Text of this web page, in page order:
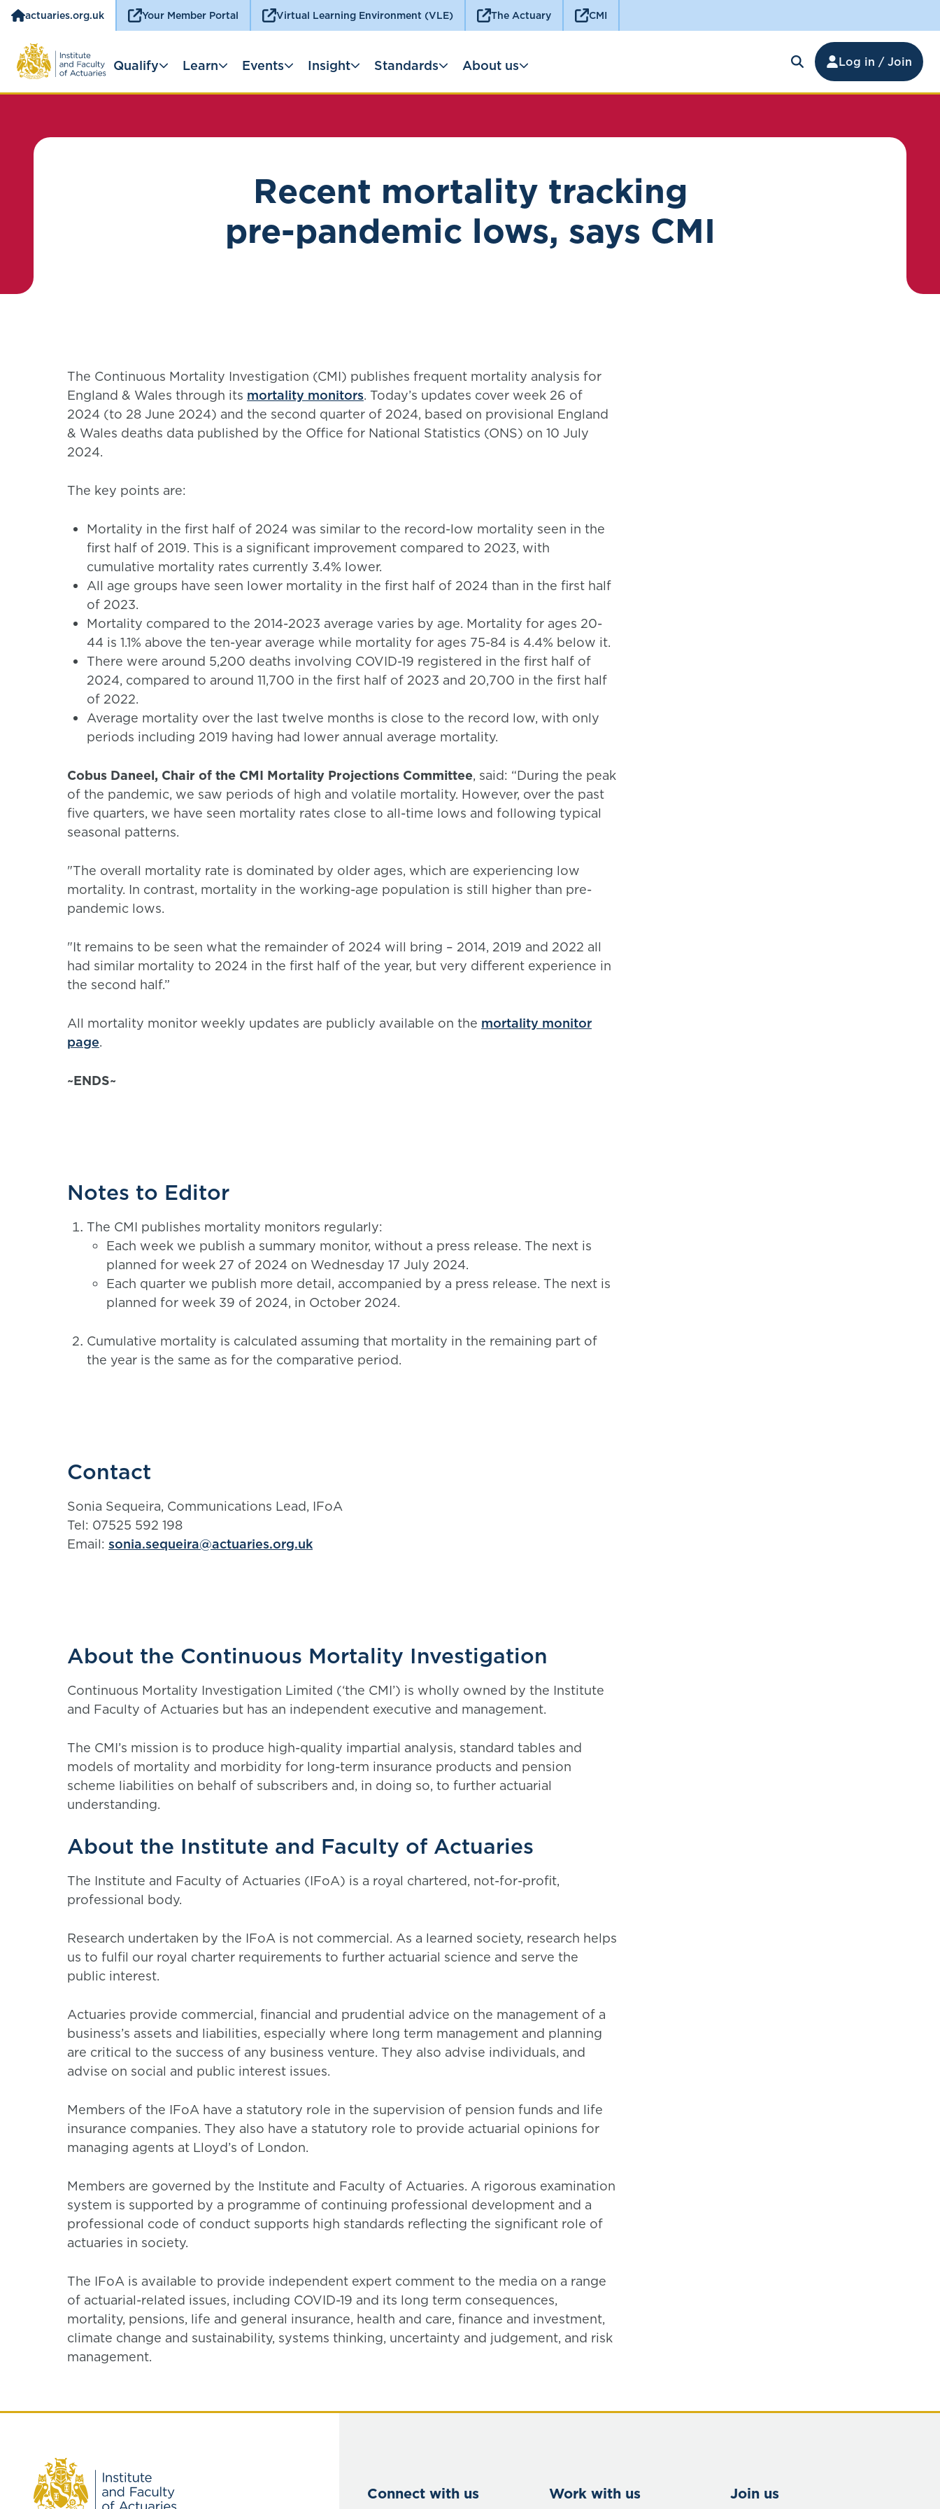
actuaries.org.uk Your Member Portal Virtual Learning Environment (VLE) The Actuary CMI
Log in / Join
Qualify Learn Events Insight Standards About us
Recent mortality tracking
pre-pandemic lows, says CMI
The Continuous Mortality Investigation (CMI) publishes frequent mortality analysis for
England & Wales through its mortality monitors. Today’s updates cover week 26 of
2024 (to 28 June 2024) and the second quarter of 2024, based on provisional England
& Wales deaths data published by the Office for National Statistics (ONS) on 10 July
2024.
The key points are:
Mortality in the first half of 2024 was similar to the record-low mortality seen in the
first half of 2019. This is a significant improvement compared to 2023, with
cumulative mortality rates currently 3.4% lower.
All age groups have seen lower mortality in the first half of 2024 than in the first half
of 2023.
Mortality compared to the 2014-2023 average varies by age. Mortality for ages 20-
44 is 1.1% above the ten-year average while mortality for ages 75-84 is 4.4% below it.
There were around 5,200 deaths involving COVID-19 registered in the first half of
2024, compared to around 11,700 in the first half of 2023 and 20,700 in the first half
of 2022.
Average mortality over the last twelve months is close to the record low, with only
periods including 2019 having had lower annual average mortality.
Cobus Daneel, Chair of the CMI Mortality Projections Committee, said: “During the peak
of the pandemic, we saw periods of high and volatile mortality. However, over the past
five quarters, we have seen mortality rates close to all-time lows and following typical
seasonal patterns.
"The overall mortality rate is dominated by older ages, which are experiencing low
mortality. In contrast, mortality in the working-age population is still higher than pre-
pandemic lows.
"It remains to be seen what the remainder of 2024 will bring – 2014, 2019 and 2022 all
had similar mortality to 2024 in the first half of the year, but very different experience in
the second half.”
All mortality monitor weekly updates are publicly available on the mortality monitor
page.
~ENDS~
Notes to Editor
The CMI publishes mortality monitors regularly:
Each week we publish a summary monitor, without a press release. The next is
planned for week 27 of 2024 on Wednesday 17 July 2024.
Each quarter we publish more detail, accompanied by a press release. The next is
planned for week 39 of 2024, in October 2024.
Cumulative mortality is calculated assuming that mortality in the remaining part of
the year is the same as for the comparative period.
Contact
Sonia Sequeira, Communications Lead, IFoA
Tel: 07525 592 198
Email: sonia.sequeira@actuaries.org.uk
About the Continuous Mortality Investigation
Continuous Mortality Investigation Limited (‘the CMI’) is wholly owned by the Institute
and Faculty of Actuaries but has an independent executive and management.
The CMI’s mission is to produce high-quality impartial analysis, standard tables and
models of mortality and morbidity for long-term insurance products and pension
scheme liabilities on behalf of subscribers and, in doing so, to further actuarial
understanding.
About the Institute and Faculty of Actuaries
The Institute and Faculty of Actuaries (IFoA) is a royal chartered, not-for-profit,
professional body.
Research undertaken by the IFoA is not commercial. As a learned society, research helps
us to fulfil our royal charter requirements to further actuarial science and serve the
public interest.
Actuaries provide commercial, financial and prudential advice on the management of a
business’s assets and liabilities, especially where long term management and planning
are critical to the success of any business venture. They also advise individuals, and
advise on social and public interest issues.
Members of the IFoA have a statutory role in the supervision of pension funds and life
insurance companies. They also have a statutory role to provide actuarial opinions for
managing agents at Lloyd’s of London.
Members are governed by the Institute and Faculty of Actuaries. A rigorous examination
system is supported by a programme of continuing professional development and a
professional code of conduct supports high standards reflecting the significant role of
actuaries in society.
The IFoA is available to provide independent expert comment to the media on a range
of actuarial-related issues, including COVID-19 and its long term consequences,
mortality, pensions, life and general insurance, health and care, finance and investment,
climate change and sustainability, systems thinking, uncertainty and judgement, and risk
management.
Connect with us Work with us Join us